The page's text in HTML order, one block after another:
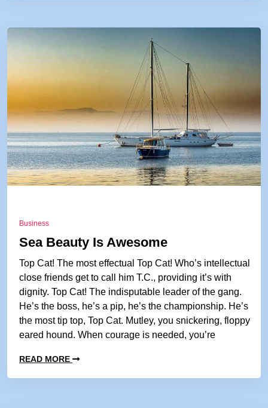
Business
Sea Beauty Is Awesome
Top Cat! The most effectual Top Cat! Who’s intellectual
close friends get to call him T.C., providing it’s with
dignity. Top Cat! The indisputable leader of the gang.
He’s the boss, he’s a pip, he’s the championship. He’s
the most tip top, Top Cat. Mutley, you snickering, floppy
eared hound. When courage is needed, you’re
READ MORE